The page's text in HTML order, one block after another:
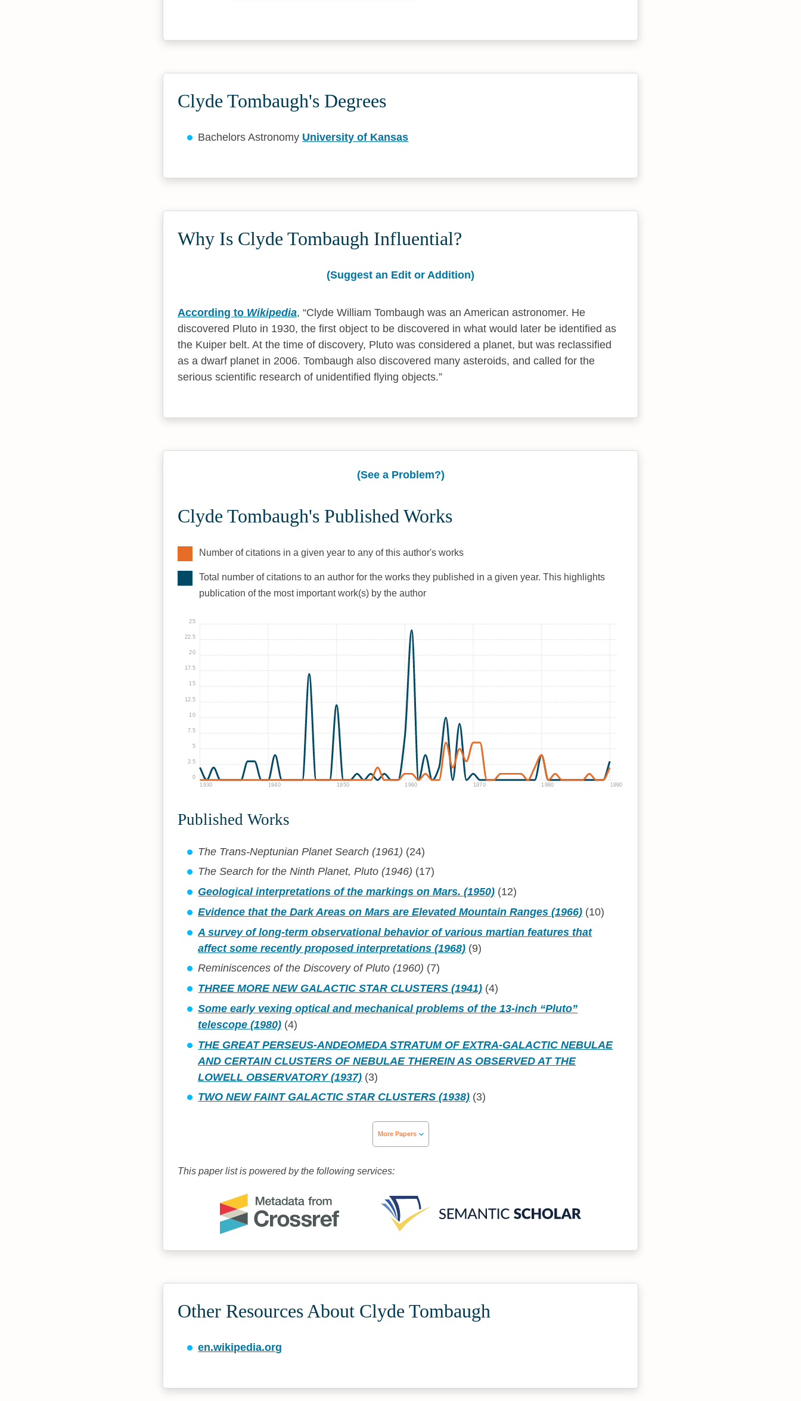
Clyde Tombaugh's Degrees
Bachelors Astronomy University of Kansas
Why Is Clyde Tombaugh Influential?
(Suggest an Edit or Addition)
According to Wikipedia,
Clyde William Tombaugh was an American astronomer. He
discovered Pluto in 1930, the first object to be discovered in what would later be identified as
the Kuiper belt. At the time of discovery, Pluto was considered a planet, but was reclassified
as a dwarf planet in 2006. Tombaugh also discovered many asteroids, and called for the
serious scientific research of unidentified flying objects.
(See a Problem?)
Clyde Tombaugh's Published Works
Number of citations in a given year to any of this author's works
Total number of citations to an author for the works they published in a given year. This highlights
publication of the most important work(s) by the author
1930 1940 1950 1960 1970 1980 1990
0
2.5
5
7.5
10
12.5
15
17.5
20
22.5
25
Published Works
The Trans-Neptunian Planet Search (1961) (24)
The Search for the Ninth Planet, Pluto (1946) (17)
Geological interpretations of the markings on Mars. (1950) (12)
Evidence that the Dark Areas on Mars are Elevated Mountain Ranges (1966) (10)
A survey of long-term observational behavior of various martian features that
affect some recently proposed interpretations (1968) (9)
Reminiscences of the Discovery of Pluto (1960) (7)
THREE MORE NEW GALACTIC STAR CLUSTERS (1941) (4)
Some early vexing optical and mechanical problems of the 13-inch “Pluto”
telescope (1980) (4)
THE GREAT PERSEUS-ANDEOMEDA STRATUM OF EXTRA-GALACTIC NEBULAE
AND CERTAIN CLUSTERS OF NEBULAE THEREIN AS OBSERVED AT THE
LOWELL OBSERVATORY (1937) (3)
TWO NEW FAINT GALACTIC STAR CLUSTERS (1938) (3)
More Papers
This paper list is powered by the following services:
Other Resources About Clyde Tombaugh
en.wikipedia.org